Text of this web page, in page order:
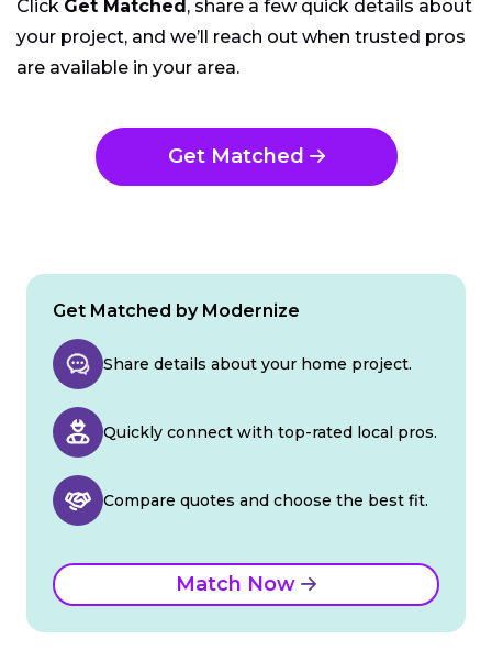
Click Get Matched, share a few quick details about
your project, and we’ll reach out when trusted pros
are available in your area.
Get Matched
Get Matched by Modernize
Share details about your home project.
Quickly connect with top-rated local pros.
Compare quotes and choose the best fit.
Match Now